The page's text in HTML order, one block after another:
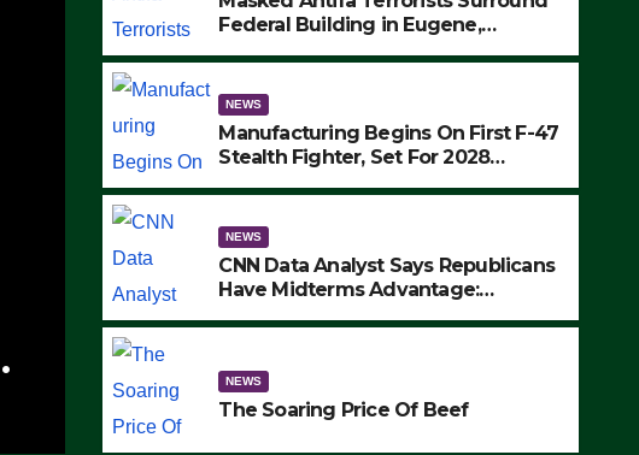
NEWS
The Soaring Price Of Beef
SEPTEMBER 24, 2025
Federal Building in Eugene,
MAKE SEVERAL ARRESTS (VIDEO)
NEWS
Manufacturing Begins On First F-47
Stealth Fighter, Set For 2028
NEWS
CNN Data Analyst Says Republicans
Have Midterms Advantage:
NEWS
The Soaring Price Of Beef